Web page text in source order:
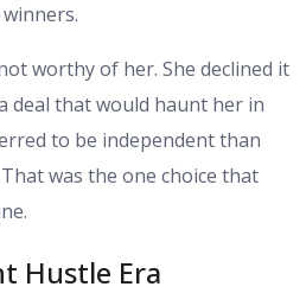
worthy of her. She declined it
deal that would haunt her in
to be independent than
was the one choice that
Hustle Era